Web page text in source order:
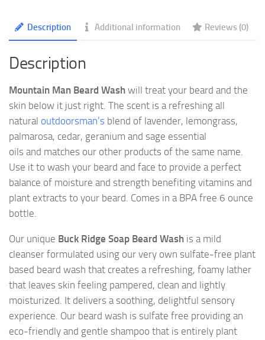
Description Additional information Reviews (0)
Description
Mountain Man Beard Wash will treat your beard and the
skin below it just right. The scent is a refreshing all
natural outdoorsman’s blend of lavender, lemongrass,
palmarosa, cedar, geranium and sage essential
oils and matches our other products of the same name.
Use it to wash your beard and face to provide a perfect
balance of moisture and strength benefiting vitamins and
plant extracts to your beard. Comes in a BPA free 6 ounce
bottle.
Our unique Buck Ridge Soap Beard Wash is a mild
cleanser formulated using our very own sulfate-free plant
based beard wash that creates a refreshing, foamy lather
that leaves skin feeling pampered, clean and lightly
moisturized. It delivers a soothing, delightful sensory
experience. Our beard wash is sulfate free providing an
eco-friendly and gentle shampoo that is entirely plant